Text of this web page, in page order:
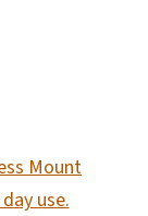
Mount
use.